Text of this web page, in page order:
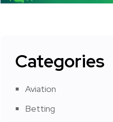
Categories
Aviation
Betting